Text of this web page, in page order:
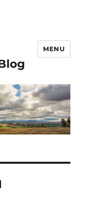
MENU